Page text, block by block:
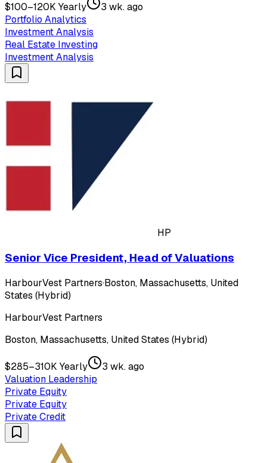
$100–120K Yearly
3 wk. ago
Portfolio Analytics
Investment Analysis
Real Estate Investing
Investment Analysis
HP
Senior Vice President, Head of Valuations
HarbourVest Partners·Boston, Massachusetts, United
States (Hybrid)
HarbourVest Partners
Boston, Massachusetts, United States (Hybrid)
$285–310K Yearly
3 wk. ago
Valuation Leadership
Private Equity
Private Equity
Private Credit